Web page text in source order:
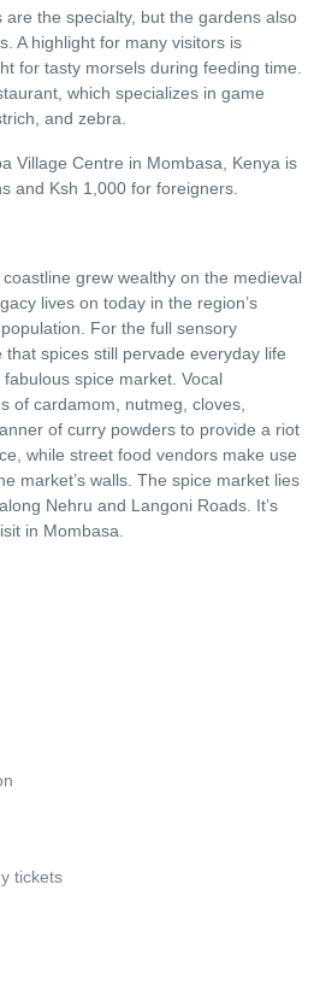
the specialty, but the gardens also
A highlight for many visitors is
for tasty morsels during feeding time.
which specializes in game
and zebra.
Village Centre in Mombasa, Kenya is
and Ksh 1,000 for foreigners.
coastline grew wealthy on the medieval
lives on today in the region’s
For the full sensory
spices still pervade everyday life
spice market. Vocal
of cardamom, nutmeg, cloves,
of curry powders to provide a riot
while street food vendors make use
market’s walls. The spice market lies
Nehru and Langoni Roads. It’s
in Mombasa.
tickets